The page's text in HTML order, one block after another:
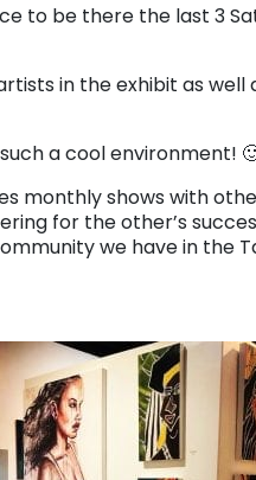
to be there the last 3
in the exhibit as well
a cool environment!
monthly shows with
for the other’s
we have in the